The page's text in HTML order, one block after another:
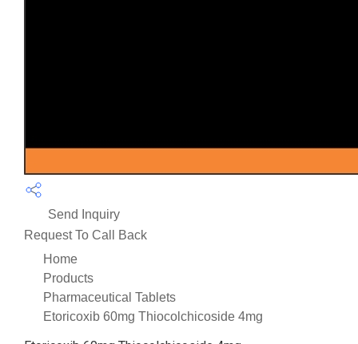
Send Inquiry
Request To Call Back
Home
Products
Pharmaceutical Tablets
Etoricoxib 60mg Thiocolchicoside 4mg